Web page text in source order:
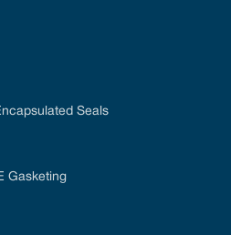
Seals
Gasketing